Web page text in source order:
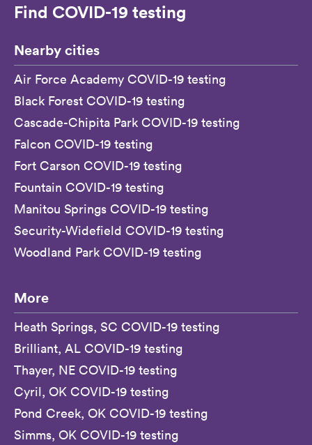
Find COVID-19 testing
Nearby cities
Air Force Academy COVID-19 testing
Black Forest COVID-19 testing
Cascade-Chipita Park COVID-19 testing
Falcon COVID-19 testing
Fort Carson COVID-19 testing
Fountain COVID-19 testing
Manitou Springs COVID-19 testing
Security-Widefield COVID-19 testing
Woodland Park COVID-19 testing
More
Heath Springs, SC COVID-19 testing
Brilliant, AL COVID-19 testing
Thayer, NE COVID-19 testing
Cyril, OK COVID-19 testing
Pond Creek, OK COVID-19 testing
Simms, OK COVID-19 testing